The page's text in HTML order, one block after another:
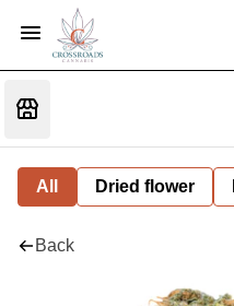
All Dried flower
Back